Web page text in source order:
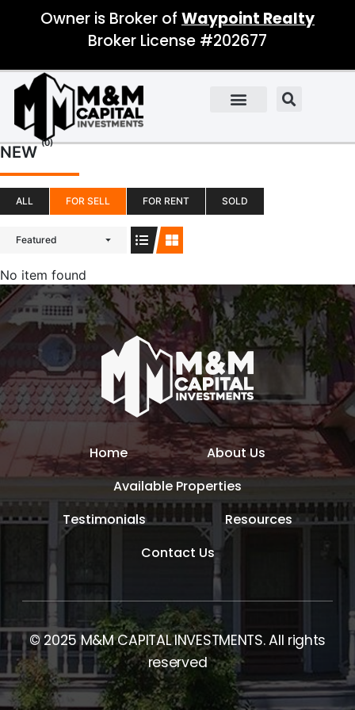
Owner is Broker of Waypoint Realty
Broker License #202677
NEW (0)
ALL FOR SELL FOR RENT SOLD
Featured
No item found
Home
About Us
Available Properties
Testimonials
Resources
Contact Us
© 2025 M&M CAPITAL INVESTMENTS. All rights
reserved